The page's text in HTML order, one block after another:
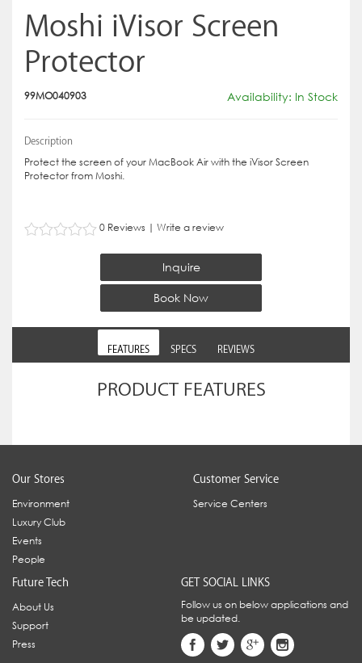
Moshi iVisor Screen
Protector
99MO040903 Availability: In Stock
Description
Protect the screen of your MacBook Air with the iVisor Screen
Protector from Moshi.
0 Reviews | Write a review
Inquire
Book Now
FEATURES SPECS REVIEWS
PRODUCT FEATURES
Our Stores
Environment
Luxury Club
Events
People
Customer Service
Service Centers
Future Tech
About Us
Support
Press
GET SOCIAL LINKS
Follow us on below applications and
be updated.